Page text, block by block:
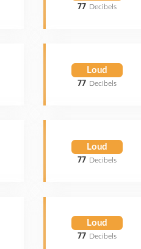
77 Decibels
Loud
77 Decibels
Loud
77 Decibels
Loud
77 Decibels